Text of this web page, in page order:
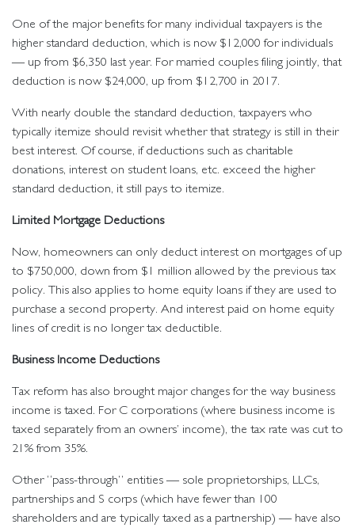
One of the major benefits for many individual taxpayers is the
higher standard deduction, which is now $12,000 for individuals
— up from $6,350 last year. For married couples filing jointly, that
deduction is now $24,000, up from $12,700 in 2017.
With nearly double the standard deduction, taxpayers who
typically itemize should revisit whether that strategy is still in their
best interest. Of course, if deductions such as charitable
donations, interest on student loans, etc. exceed the higher
standard deduction, it still pays to itemize.
Limited Mortgage Deductions
Now, homeowners can only deduct interest on mortgages of up
to $750,000, down from $1 million allowed by the previous tax
policy. This also applies to home equity loans if they are used to
purchase a second property. And interest paid on home equity
lines of credit is no longer tax deductible.
Business Income Deductions
Tax reform has also brought major changes for the way business
income is taxed. For C corporations (where business income is
taxed separately from an owners’ income), the tax rate was cut to
21% from 35%.
Other “pass-through” entities — sole proprietorships, LLCs,
partnerships and S corps (which have fewer than 100
shareholders and are typically taxed as a partnership) — have also